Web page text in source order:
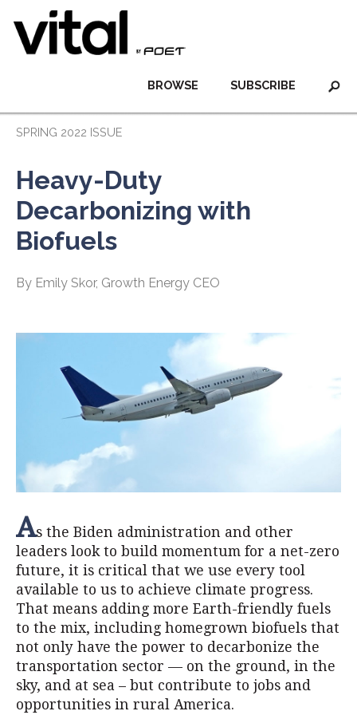
SUBSCRIBE
BROWSE
SPRING 2022 ISSUE
Heavy-Duty
Decarbonizing with
Biofuels
By Emily Skor, Growth Energy CEO
As the Biden administration and other
leaders look to build momentum for a net-zero
future, it is critical that we use every tool
available to us to achieve climate progress.
That means adding more Earth-friendly fuels
to the mix, including homegrown biofuels that
not only have the power to decarbonize the
transportation sector — on the ground, in the
sky, and at sea – but contribute to jobs and
opportunities in rural America.